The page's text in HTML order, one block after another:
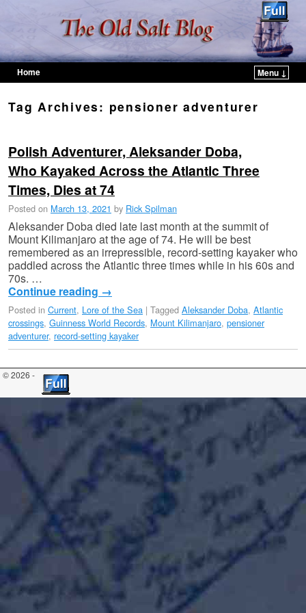
Home
Menu ↓
Tag Archives: pensioner adventurer
Polish Adventurer, Aleksander Doba,
Who Kayaked Across the Atlantic Three
Times, Dies at 74
Posted on March 13, 2021 by Rick Spilman
Aleksander Doba died late last month at the summit of
Mount Kilimanjaro at the age of 74. He will be best
remembered as an irrepressible, record-setting kayaker who
paddled across the Atlantic three times while in his 60s and
70s. …
Continue reading →
Posted in Current, Lore of the Sea | Tagged Aleksander Doba, Atlantic
crossings, Guinness World Records, Mount Kilimanjaro, pensioner
adventurer, record-setting kayaker
© 2026 -